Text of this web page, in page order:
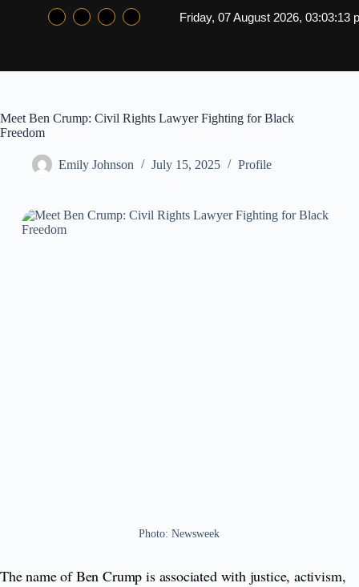
Friday, 07 August 2026, 03:03:14
Meet Ben Crump: Civil Rights Lawyer Fighting for Black
Freedom
Emily Johnson July 15, 2025 Profile
Photo: Newsweek
The name of Ben Crump is associated with justice, activism,